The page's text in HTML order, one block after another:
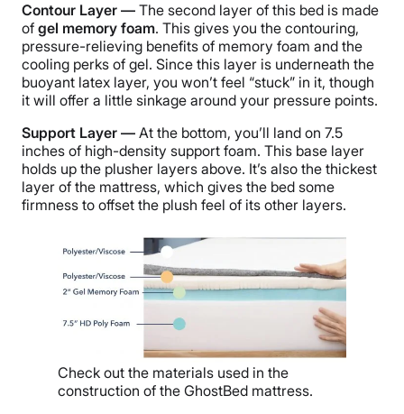
Contour Layer — The second layer of this bed is made
of gel memory foam. This gives you the contouring,
pressure-relieving benefits of memory foam and the
cooling perks of gel. Since this layer is underneath the
buoyant latex layer, you won’t feel “stuck” in it, though
it will offer a little sinkage around your pressure points.
Support Layer — At the bottom, you’ll land on 7.5
inches of high-density support foam. This base layer
holds up the plusher layers above. It’s also the thickest
layer of the mattress, which gives the bed some
firmness to offset the plush feel of its other layers.
Check out the materials used in the
construction of the GhostBed mattress.